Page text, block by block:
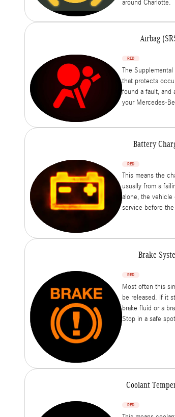
around Charlotte.
Airbag
RED
The
that protects
found a fault, and
your Mercedes-
Battery
RED
This means the
usually from a
alone, the vehicle
service before
Brake
RED
Most often this
be released. If it
brake fluid or a
Stop in a safe
Coolant
RED